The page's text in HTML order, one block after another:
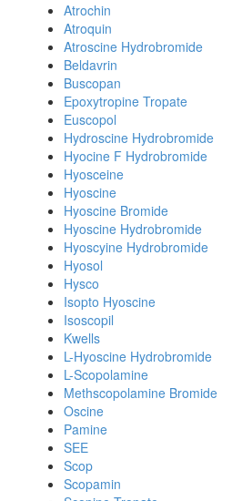
Atrochin
Atroquin
Atroscine Hydrobromide
Beldavrin
Buscopan
Epoxytropine Tropate
Euscopol
Hydroscine Hydrobromide
Hyocine F Hydrobromide
Hyosceine
Hyoscine
Hyoscine Bromide
Hyoscine Hydrobromide
Hyoscyine Hydrobromide
Hyosol
Hysco
Isopto Hyoscine
Isoscopil
Kwells
L-Hyoscine Hydrobromide
L-Scopolamine
Methscopolamine Bromide
Oscine
Pamine
SEE
Scop
Scopamin